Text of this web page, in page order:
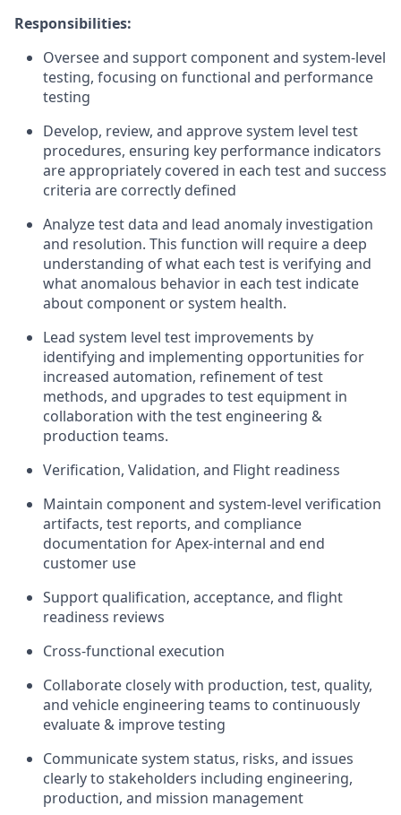
Responsibilities:
Oversee and support component and system-level
testing, focusing on functional and performance
testing
Develop, review, and approve system level test
procedures, ensuring key performance indicators
are appropriately covered in each test and success
criteria are correctly defined
Analyze test data and lead anomaly investigation
and resolution. This function will require a deep
understanding of what each test is verifying and
what anomalous behavior in each test indicate
about component or system health.
Lead system level test improvements by
identifying and implementing opportunities for
increased automation, refinement of test
methods, and upgrades to test equipment in
collaboration with the test engineering &
production teams.
Verification, Validation, and Flight readiness
Maintain component and system-level verification
artifacts, test reports, and compliance
documentation for Apex-internal and end
customer use
Support qualification, acceptance, and flight
readiness reviews
Cross-functional execution
Collaborate closely with production, test, quality,
and vehicle engineering teams to continuously
evaluate & improve testing
Communicate system status, risks, and issues
clearly to stakeholders including engineering,
production, and mission management